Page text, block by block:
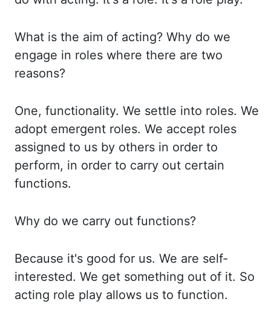
What is the aim of acting? Why do we
engage in roles where there are two
reasons?
One, functionality. We settle into roles. We
adopt emergent roles. We accept roles
assigned to us by others in order to
perform, in order to carry out certain
functions.
Why do we carry out functions?
Because it's good for us. We are self-
interested. We get something out of it. So
acting role play allows us to function.